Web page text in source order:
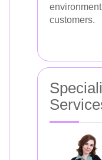
customers.